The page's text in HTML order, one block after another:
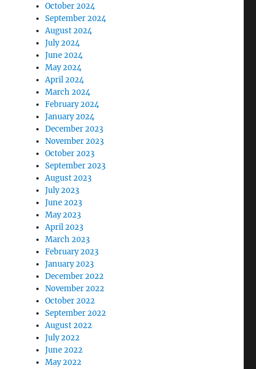
October 2024
September 2024
August 2024
July 2024
June 2024
May 2024
April 2024
March 2024
February 2024
January 2024
December 2023
November 2023
October 2023
September 2023
August 2023
July 2023
June 2023
May 2023
April 2023
March 2023
February 2023
January 2023
December 2022
November 2022
October 2022
September 2022
August 2022
July 2022
June 2022
May 2022